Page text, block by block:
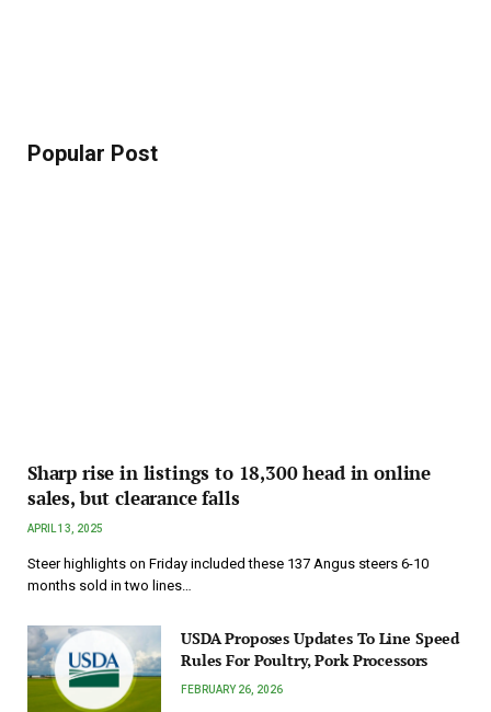
Popular Post
Sharp rise in listings to 18,300 head in online
sales, but clearance falls
APRIL 13, 2025
Steer highlights on Friday included these 137 Angus steers 6-10
months sold in two lines…
USDA Proposes Updates To Line Speed
Rules For Poultry, Pork Processors
FEBRUARY 26, 2026